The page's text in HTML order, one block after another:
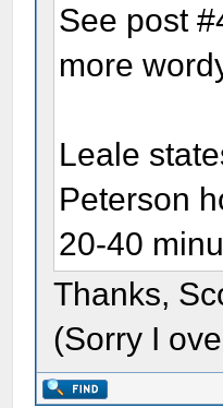
See post
more
Leale
Peterson
20-40
Thanks,
(Sorry I